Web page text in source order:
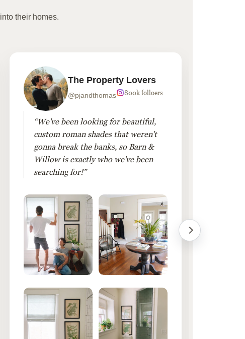
their homes.
The Property Lovers
@pjandthomas 800k folloers
“We've been looking for beautiful,
custom roman shades that weren't
gonna break the banks, so Barn &
Willow is exactly who we've been
searching for!”